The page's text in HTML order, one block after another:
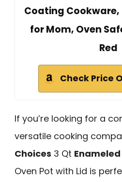
Coating
for Mom, Oven
Red
Check Price
If you’re looking for a
versatile cooking
Choices 3 Qt
Oven Pot with Lid is